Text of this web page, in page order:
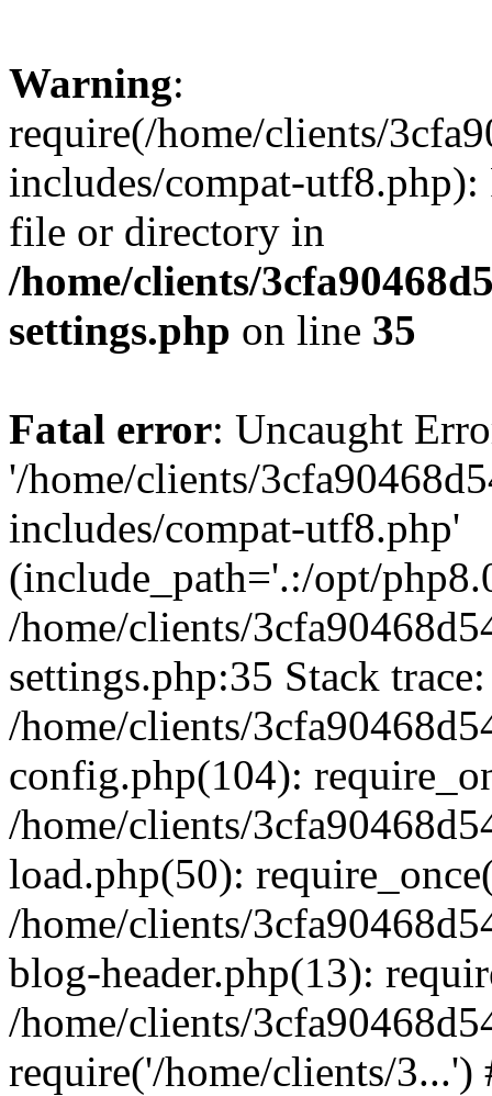
Warning:
require(/home/clients/
includes/compat-utf8.php):
file or directory in
/home/clients/
settings.php on line 35
Fatal error: Uncaught
'/home/clients/
includes/compat-utf8.php'
(include_path='.:/opt/
/home/clients/
settings.php:35 Stack
/home/clients/
config.php(104):
/home/clients/
load.php(50):
/home/clients/
blog-header.php(13):
/home/clients/
require('/home/clients/